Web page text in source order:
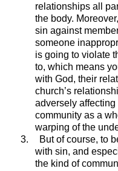
relationships all
the body.
sin against
someone
is going to violate
to, which means
with God, their
church’s
adversely
community as a
warping of the
3.
But of course, to
with sin, and
the kind of